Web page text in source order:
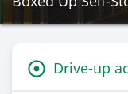
Drive-up